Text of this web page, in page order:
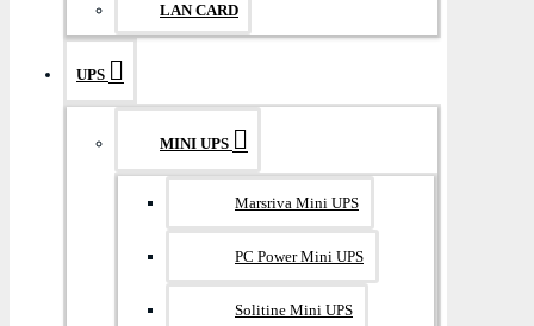
LAN CARD
UPS
MINI UPS
Marsriva Mini UPS
PC Power Mini UPS
Solitine Mini UPS